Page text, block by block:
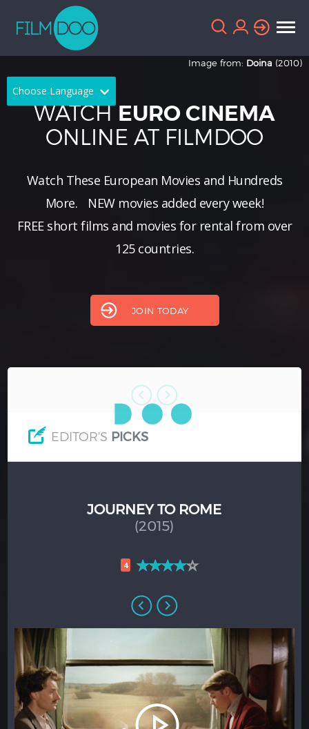
Choose Language
English Arabic
French German
Portuguese
Japanese
Image from: Doina (2010)
WATCHEURO CINEMA
ONLINE AT FILMDOO
Watch These European Movies and Hundreds
More.
NEWmovies added every week!
FREE short films and movies for rental from over
125 countries.
JOIN TODAY
EDITOR'S PICKS
AGE OF PANIC
(2013)
4